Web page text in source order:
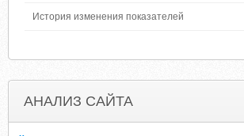
История изменения показателей
АНАЛИЗ САЙТА